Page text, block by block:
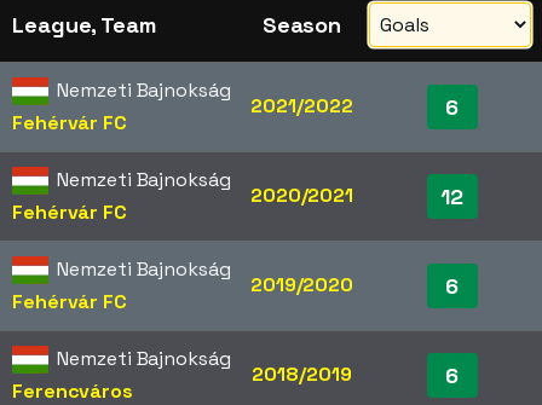
League, Team Season
Nemzeti Bajnokság
Fehérvár FC
2021/2022 6
Nemzeti Bajnokság
Fehérvár FC
2020/2021 12
Nemzeti Bajnokság
Fehérvár FC
2019/2020 6
Nemzeti Bajnokság
Ferencváros
2018/2019 6